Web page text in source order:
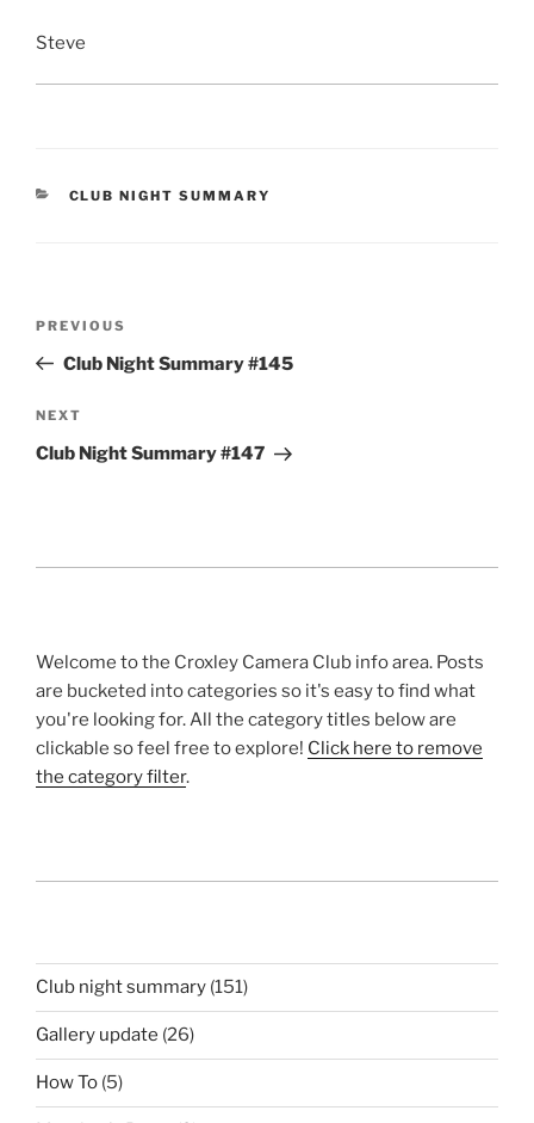
Steve
CATEGORIES
CLUB NIGHT SUMMARY
Previous
Post
PREVIOUS
Club Night Summary #145
Next
Post
NEXT
Club Night Summary #147
Welcome to the Croxley Camera Club info area. Posts
are bucketed into categories so it's easy to find what
you're looking for. All the category titles below are
clickable so feel free to explore! Click here to remove
the category filter.
Club night summary (151)
Gallery update (26)
How To (5)